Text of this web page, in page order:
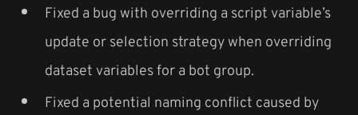
Fixed a bug with overriding a script variable’s
update or selection strategy when overriding
dataset variables for a bot group.
Fixed a potential naming conflict caused by